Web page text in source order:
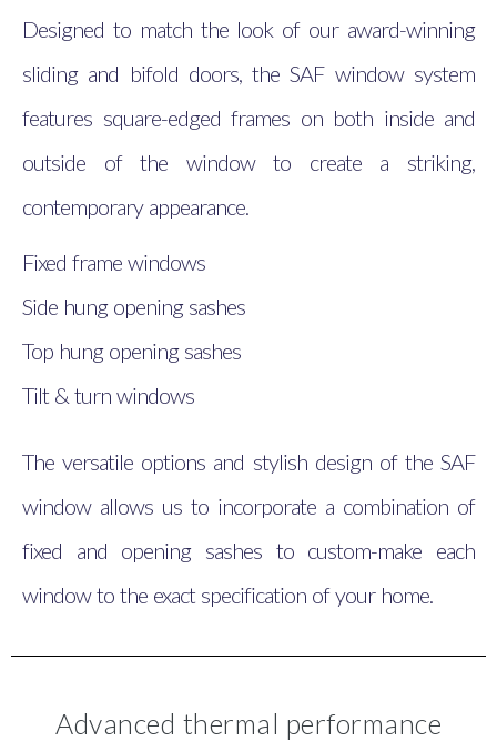
Designed to match the look of our award-winning
sliding and bifold doors, the SAF window system
features square-edged frames on both inside and
outside of the window to create a striking,
contemporary appearance.
Fixed frame windows
Side hung opening sashes
Top hung opening sashes
Tilt & turn windows
The versatile options and stylish design of the SAF
window allows us to incorporate a combination of
fixed and opening sashes to custom-make each
window to the exact specification of your home.
Advanced thermal performance